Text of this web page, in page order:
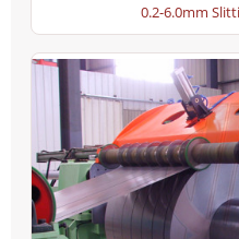
0.2-6.0mm